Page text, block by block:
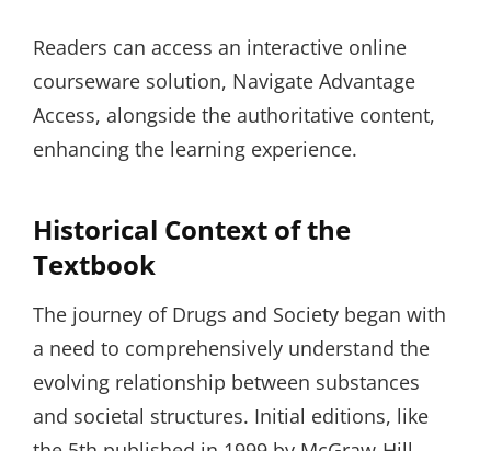
Readers can access an interactive online
courseware solution, Navigate Advantage
Access, alongside the authoritative content,
enhancing the learning experience.
Historical Context of the
Textbook
The journey of Drugs and Society began with
a need to comprehensively understand the
evolving relationship between substances
and societal structures. Initial editions, like